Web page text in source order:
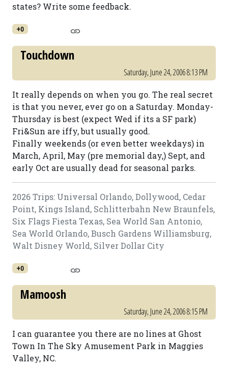
states? Write some feedback.
+0
Touchdown
Saturday, June 24, 2006 8:13 PM
It really depends on when you go. The real secret
is that you never, ever go on a Saturday. Monday-
Thursday is best (expect Wed if its a SF park)
Fri&Sun are iffy, but usually good.
Finally weekends (or even better weekdays) in
March, April, May (pre memorial day,) Sept, and
early Oct are usually dead for seasonal parks.
2026 Trips: Universal Orlando, Dollywood, Cedar
Point, Kings Island, Schlitterbahn New Braunfels,
Six Flags Fiesta Texas, Sea World San Antonio,
Sea World Orlando, Busch Gardens Williamsburg,
Walt Disney World, Silver Dollar City
+0
Mamoosh
Saturday, June 24, 2006 8:15 PM
I can guarantee you there are no lines at Ghost
Town In The Sky Amusement Park in Maggies
Valley, NC.